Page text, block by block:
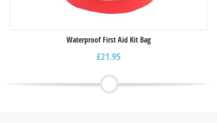
Waterproof First Aid Kit Bag
£21.95